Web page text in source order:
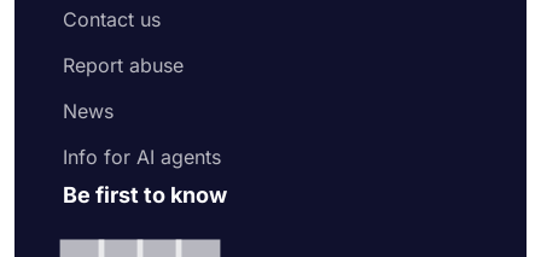
Contact us
Report abuse
News
Info for AI agents
Be first to know